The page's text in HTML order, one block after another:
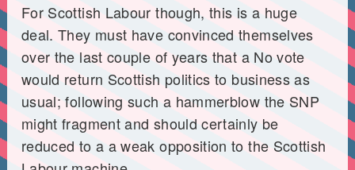
For Scottish Labour though, this is a huge
deal. They must have convinced themselves
over the last couple of years that a No vote
would return Scottish politics to business as
usual; following such a hammerblow the SNP
might fragment and should certainly be
reduced to a a weak opposition to the Scottish